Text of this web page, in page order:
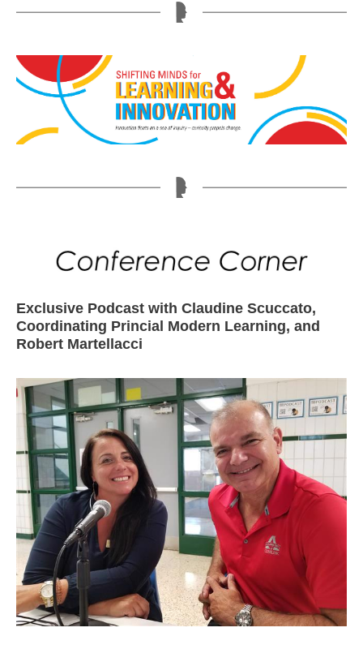
Exclusive Podcast with Claudine Scuccato,
Coordinating Princial Modern Learning, and
Robert Martellacci